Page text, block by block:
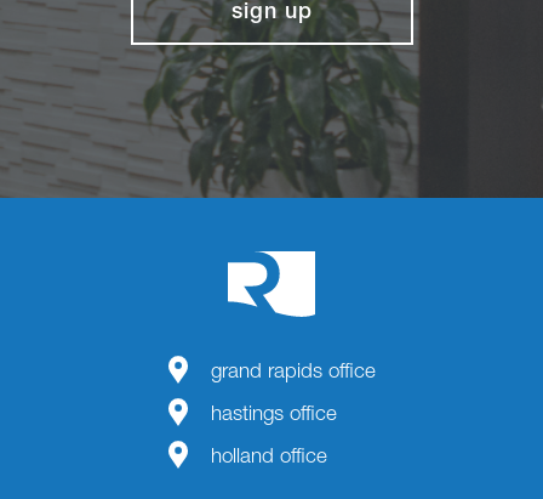
sign up
grand rapids office
hastings office
holland office